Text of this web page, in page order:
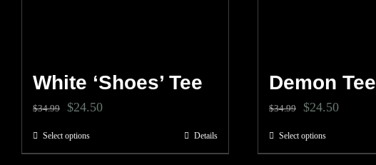
White ‘Shoes’ Tee
$34.99
Original
price
was:
$24.50Current
is:
Select optionsThis
Details
Demon Tee
$34.99
Original
price
was:
$24.50Current
is:
Select optionsThis